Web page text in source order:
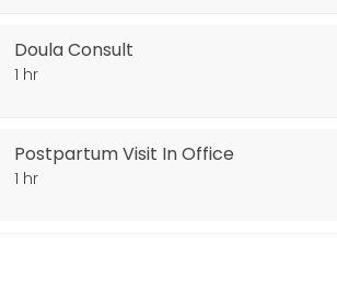
Doula Consult
1 hr
Postpartum Visit In Office
1 hr